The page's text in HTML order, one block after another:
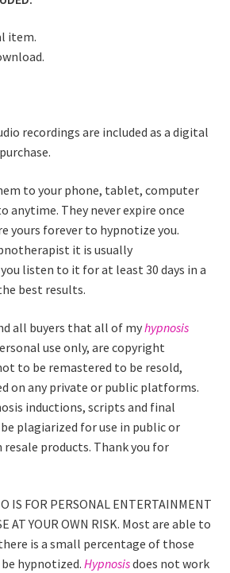
item.
recordings are included as a digital
to your phone, tablet, computer
They never expire once
yours forever to hypnotize you.
it is usually
listen to it for at least 30 days in a
best results.
all buyers that all of myhypnosis
use only, are copyright
to be remastered to be resold,
on any private or public platforms.
inductions, scripts and final
plagiarized for use in public or
products. Thank you for
IS FOR PERSONAL ENTERTAINMENT
AT YOUR OWN RISK. Most are able to
is a small percentage of those
hypnotized. Hypnosisdoes not work